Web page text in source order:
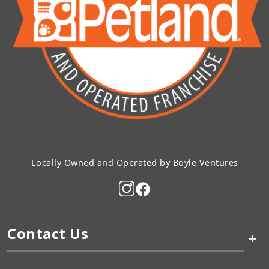
Locally Owned and Operated by Boyle Ventures
Contact Us +